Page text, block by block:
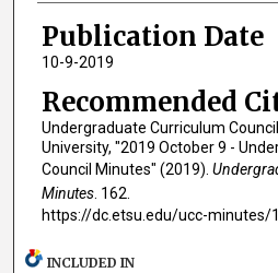
Publication Date
10-9-2019
Recommended
Undergraduate Curriculum
University, "2019 October 9 -
Council Minutes" (2019).
Minutes. 162.
https://dc.etsu.edu/ucc-minutes/
INCLUDED IN